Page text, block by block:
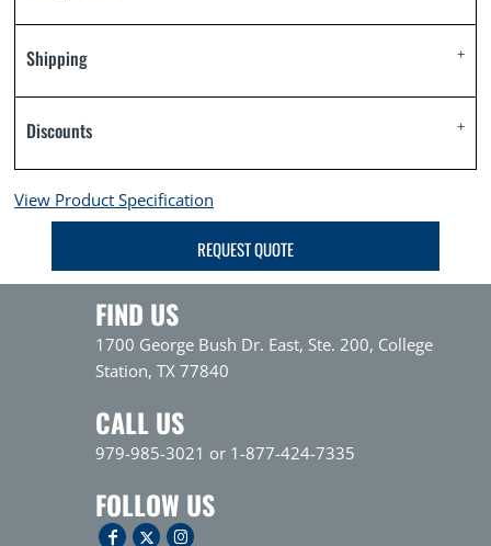
Shipping
Discounts
View Product Specification
REQUEST QUOTE
FIND US
1700 George Bush Dr. East, Ste. 200, College
Station, TX 77840
CALL US
979-985-3021 or 1-877-424-7335
FOLLOW US